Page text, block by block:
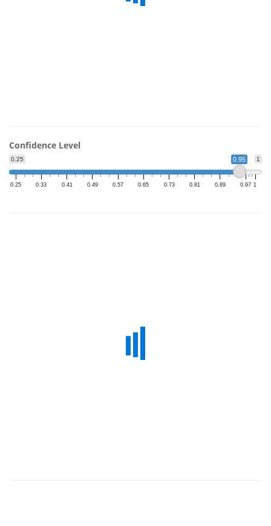
Confidence Level
0.25 1
0.95
0.25 0.33 0.41 0.49 0.57 0.65 0.73 0.81 0.89 0.97 1